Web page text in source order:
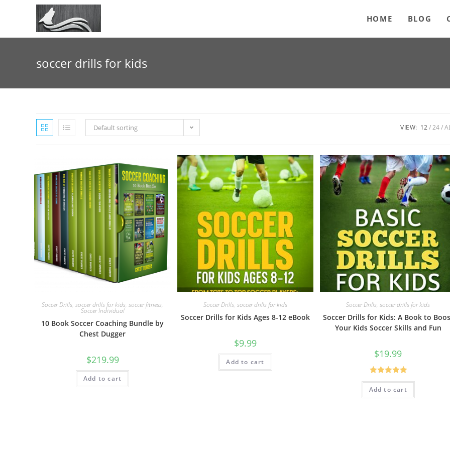
HOME BLOG
soccer drills for kids
Default sorting VIEW: 12 24
Soccer Drills ,soccer drills for kids ,soccer fitness
Soccer Individual
10 Book Soccer Coaching Bundle by
Chest Dugger
$219.99
Add to cart
Soccer Drills, soccer drills for kids
Soccer Drills for Kids Ages 8-12 eBook
$9.99
Add to cart
Soccer Drills ,soccer drills for kids
Soccer Drills for Kids: A Book to
Your Kids Soccer Skills and Fun
$19.99
Rated5.00
out of 5
Add to cart